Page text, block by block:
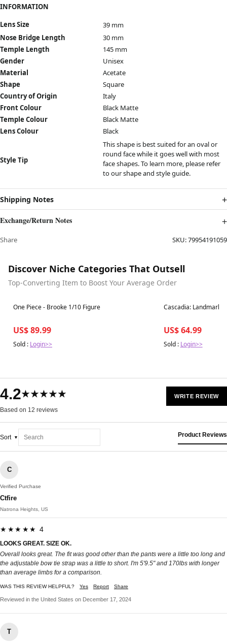
INFORMATION
Lens Size
39 mm
Nose Bridge Length
30 mm
Temple Length
145 mm
Gender
Unisex
Material
Acetate
Shape
Square
Country of Origin
Italy
Front Colour
Black Matte
Temple Colour
Black Matte
Lens Colour
Black
Style Tip
This shape is best suited for an oval or
round face while it goes well with most
face shapes. To learn more, please refer
to ourshape and style guide.
Shipping Notes
Exchange/Return Notes
Share SKU:79954191059
Discover Niche Categories That Outsell
Top-Converting Item to Boost Your Average Order
Best in 7 days
One Piece - Brooke 1/10 Figure
US$ 89.99
Sold : Login>>
Best in 7 days
Cascadia: Landmarks
US$ 64.99
Sold : Login>>
4.2★★★★★
Based on 12 reviews
WRITE REVIEW
Sort Product Reviews
C
Verified Purchase
Ctfire
Natrona Heights, US
★★★★★ 4
LOOKS GREAT. SIZE OK.
Overall looks great. The fit was good other than the pants were a little too long and
the adjustable bow tie strap was a little to short. I'm 5'9.5" and 170lbs with longer
than average limbs for a comparison.
WAS THIS REVIEW HELPFUL? Yes Report Share
Reviewed in the United States on December 17, 2024
T